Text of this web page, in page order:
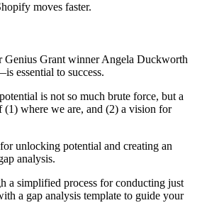
moves faster.
Grant winner Angela Duckworth
essential to success.
is not so much brute force, but a
where we are, and (2) a vision for
unlocking potential and creating an
analysis.
a simplified process for conducting just
a gap analysis template to guide your